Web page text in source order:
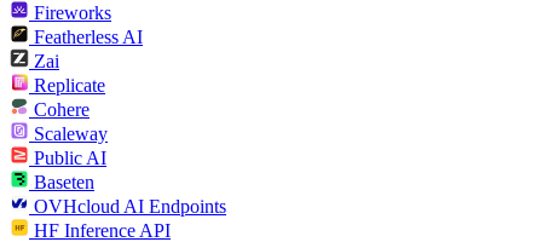
Fireworks
Featherless AI
Zai
Replicate
Cohere
Scaleway
Public AI
Baseten
OVHcloud AI Endpoints
HF Inference API